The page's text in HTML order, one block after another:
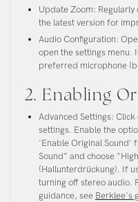
Update Zoom: Regularly
the latest version for
Audio Configuration:
open the settings menu.
preferred microphone
2. Enabling
Advanced Settings: Click
settings. Enable the
'Enable Original Sound'
Sound" and choose
(Hallunterdrückung). If
turning off stereo audio.
guidance, see Berklee's